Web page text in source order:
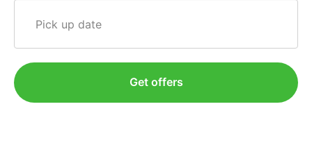
Pick up date
Get offers